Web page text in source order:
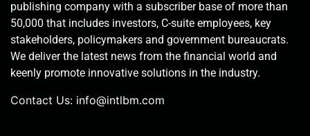
publishing company with a subscriber base of more than
50,000 that includes investors, C-suite employees, key
stakeholders, policymakers and government bureaucrats.
We deliver the latest news from the financial world and
keenly promote innovative solutions in the industry.
Contact Us: info@intlbm.com